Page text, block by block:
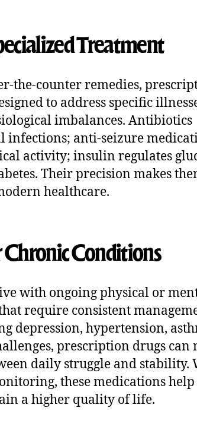
Treatment
the-counter remedies,
to address specific
imbalances. Antibiotics
infections; anti-seizure
activity; insulin regulates
Their precision makes
healthcare.
Chronic Conditions
with ongoing physical or
require consistent
depression, hypertension,
prescription drugs can
daily struggle and stability.
these medications help
a higher quality of life.